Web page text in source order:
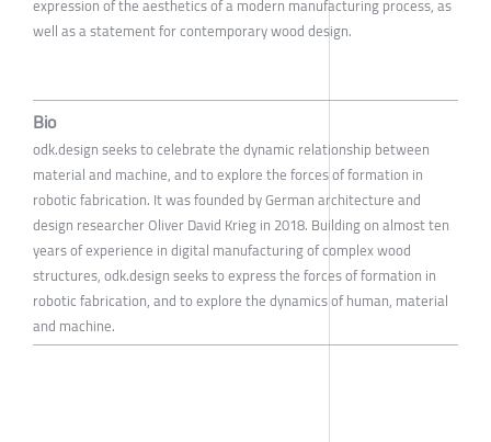
expression of the aesthetics of a modern manufacturing process, as
well as a statement for contemporary wood design.
Bio
odk.design seeks to celebrate the dynamic relationship between
material and machine, and to explore the forces of formation in
robotic fabrication. It was founded by German architecture and
design researcher Oliver David Krieg in 2018. Building on almost ten
years of experience in digital manufacturing of complex wood
structures, odk.design seeks to express the forces of formation in
robotic fabrication, and to explore the dynamics of human, material
and machine.